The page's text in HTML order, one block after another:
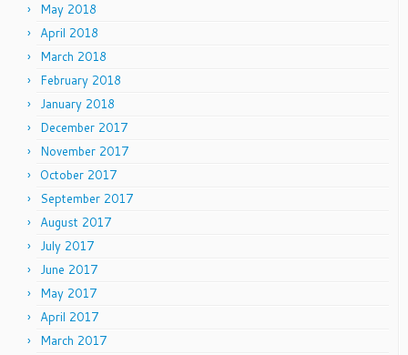
May 2018
April 2018
March 2018
February 2018
January 2018
December 2017
November 2017
October 2017
September 2017
August 2017
July 2017
June 2017
May 2017
April 2017
March 2017